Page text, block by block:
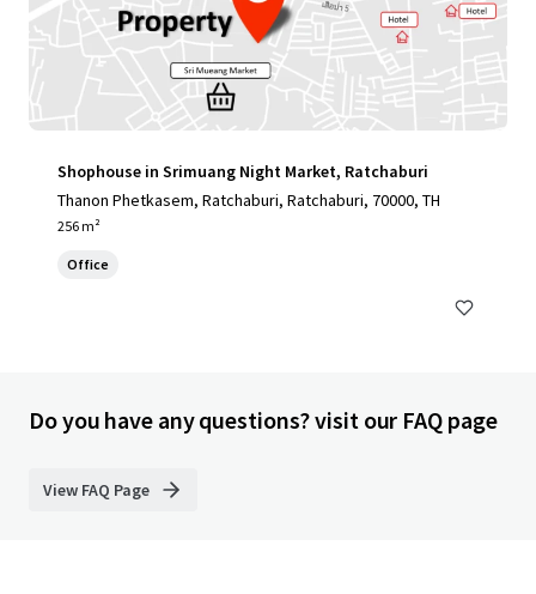
Shophouse in Srimuang Night Market, Ratchaburi
Thanon Phetkasem, Ratchaburi, Ratchaburi, 70000, TH
256 m²
Office
Do you have any questions? visit our FAQ page
View FAQ Page